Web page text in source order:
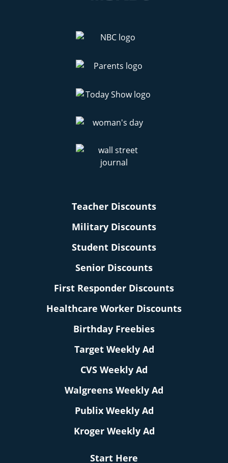
Teacher Discounts
Military Discounts
Student Discounts
Senior Discounts
First Responder Discounts
Healthcare Worker Discounts
Birthday Freebies
Target Weekly Ad
CVS Weekly Ad
Walgreens Weekly Ad
Publix Weekly Ad
Kroger Weekly Ad
Start Here